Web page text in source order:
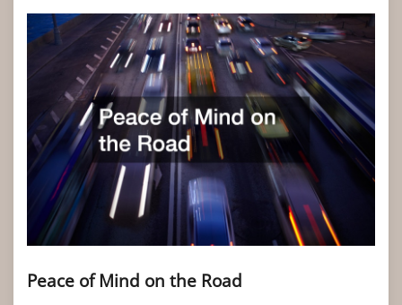
Peace of Mind on the Road